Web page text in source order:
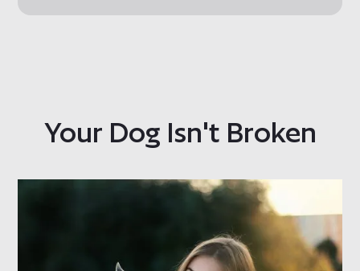
Your Dog Isn't Broken